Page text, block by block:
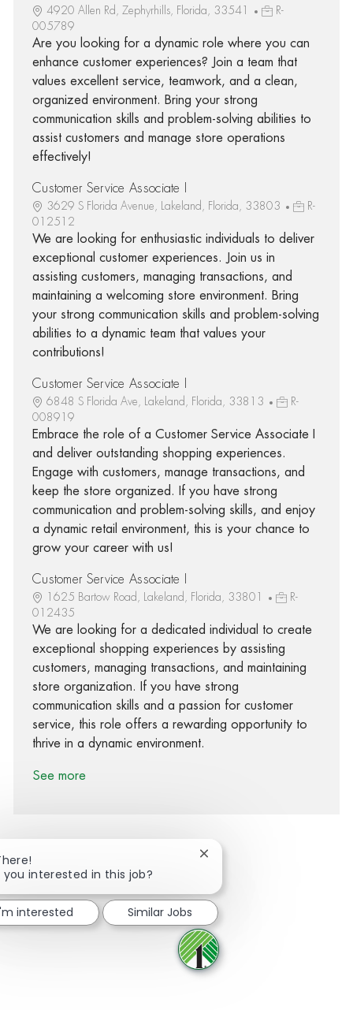
4920 Allen Rd, Zephyrhills, Florida, 33541
R-
005789
Are you looking for a dynamic role where you can
enhance customer experiences? Join a team that
values excellent service, teamwork, and a clean,
organized environment. Bring your strong
communication skills and problem-solving abilities to
assist customers and manage store operations
effectively!
Customer Service Associate I
3629 S Florida Avenue, Lakeland, Florida, 33803
R-
012512
We are looking for enthusiastic individuals to deliver
exceptional customer experiences. Join us in
assisting customers, managing transactions, and
maintaining a welcoming store environment. Bring
your strong communication skills and problem-solving
abilities to a dynamic team that values your
contributions!
Customer Service Associate I
6848 S Florida Ave, Lakeland, Florida, 33813
R-
008919
Embrace the role of a Customer Service Associate I
and deliver outstanding shopping experiences.
Engage with customers, manage transactions, and
keep the store organized. If you have strong
communication and problem-solving skills, and enjoy
a dynamic retail environment, this is your chance to
grow your career with us!
Customer Service Associate I
1625 Bartow Road, Lakeland, Florida, 33801
R-
012435
We are looking for a dedicated individual to create
exceptional shopping experiences by assisting
customers, managing transactions, and maintaining
store organization. If you have strong
communication skills and a passion for customer
service, this role offers a rewarding opportunity to
thrive in a dynamic environment.
See more
Share via Facebook
Share via twitter
Share via LinkedIn
Share via email
you interested in this job?
Close chatbot notification
interested Similar Jobs